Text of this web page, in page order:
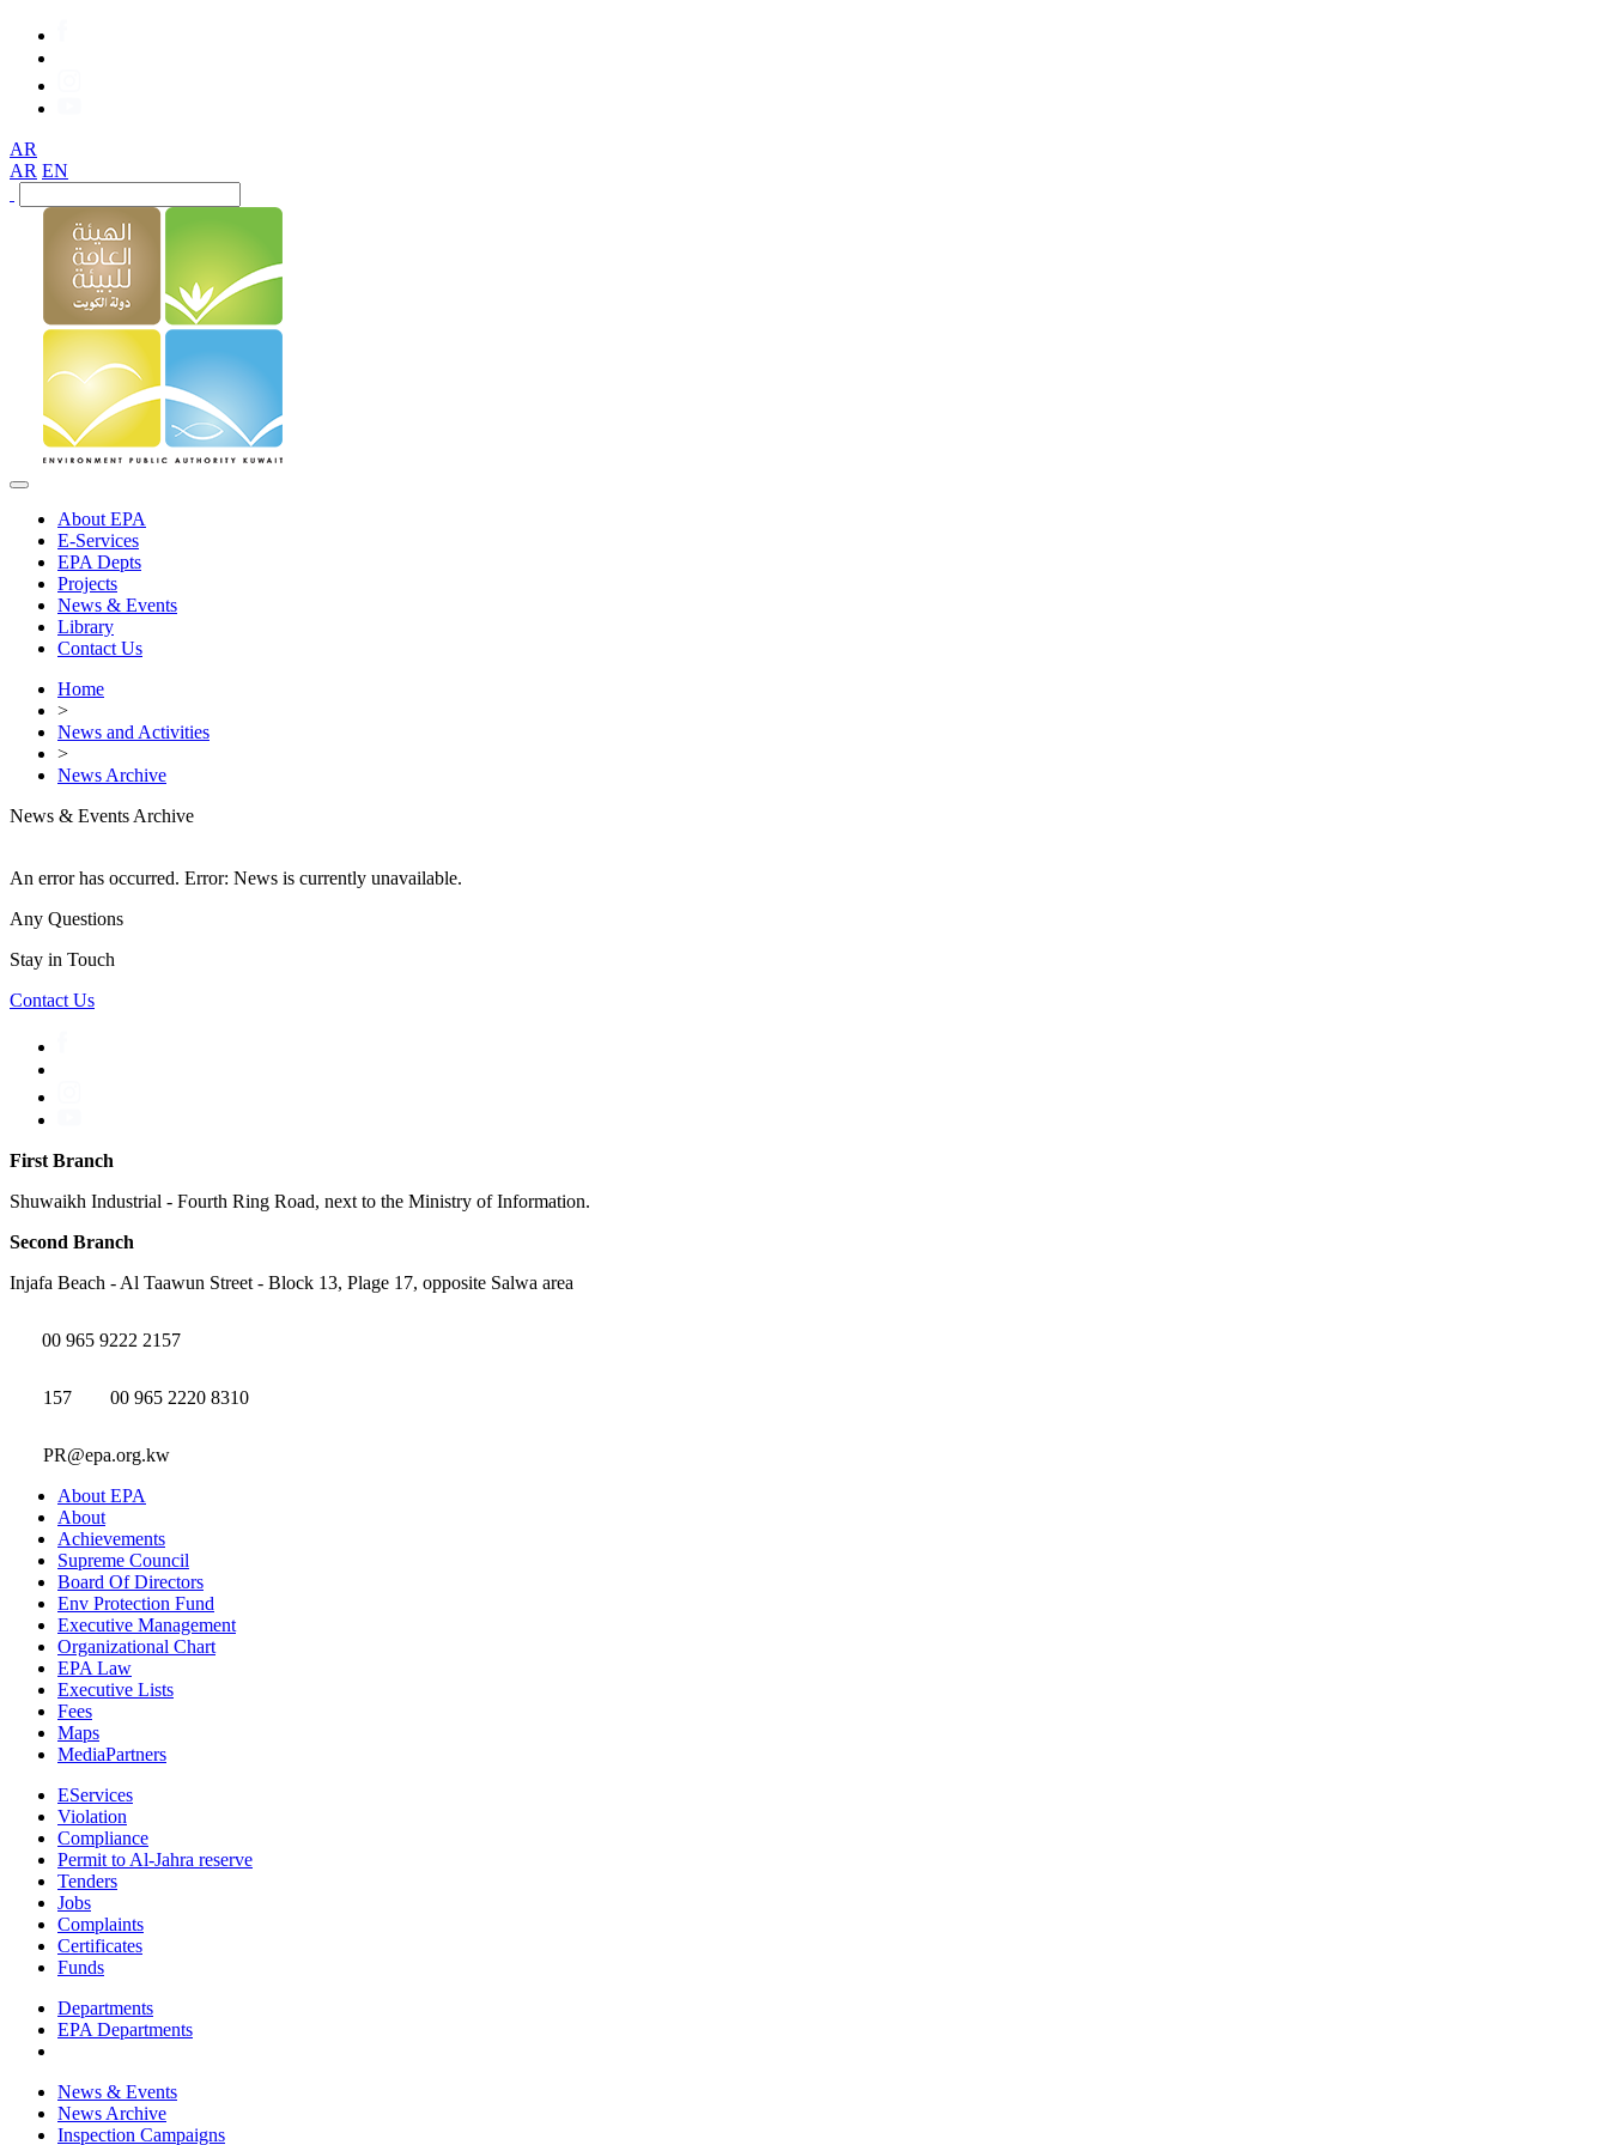
AR
AR EN
About EPA
E-Services
EPA Depts
Projects
News & Events
Library
Contact Us
Home
>
News and Activities
>
News Archive
News & Events Archive
An error has occurred. Error: News is currently unavailable.
Any Questions
Stay in Touch
Contact Us
First Branch
Shuwaikh Industrial - Fourth Ring Road, next to the Ministry of Information.
Second Branch
Injafa Beach - Al Taawun Street - Block 13, Plage 17, opposite Salwa area
00 965 9222 2157
157 00 965 2220 8310
PR@epa.org.kw
About EPA
About
Achievements
Supreme Council
Board Of Directors
Env Protection Fund
Executive Management
Organizational Chart
EPA Law
Executive Lists
Fees
Maps
MediaPartners
EServices
Violation
Compliance
Permit to Al-Jahra reserve
Tenders
Jobs
Complaints
Certificates
Funds
Departments
EPA Departments
News & Events
News Archive
Inspection Campaigns